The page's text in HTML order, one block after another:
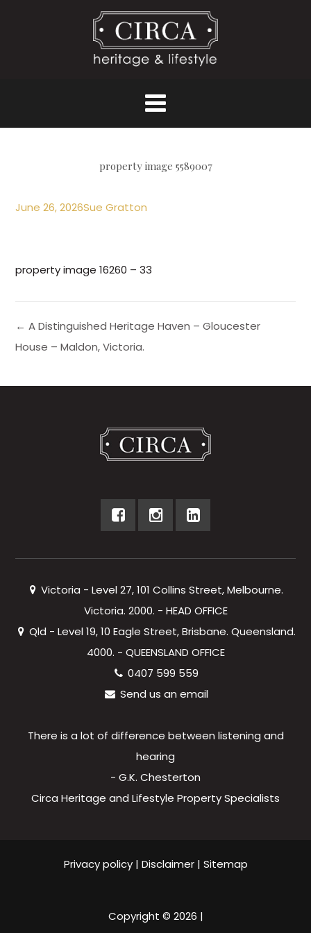
property image 5589007
June 26, 2026Sue Gratton
property image 16260 – 33
← A Distinguished Heritage Haven – Gloucester
House – Maldon, Victoria.
Victoria - Level 27, 101 Collins Street, Melbourne.
Victoria. 2000. - HEAD OFFICE
Qld - Level 19, 10 Eagle Street, Brisbane. Queensland.
4000. - QUEENSLAND OFFICE
0407 599 559
Send us an email
There is a lot of difference between listening and
hearing
- G.K. Chesterton
Circa Heritage and Lifestyle Property Specialists
Privacy policy| Disclaimer| Sitemap
Copyright © 2026 |